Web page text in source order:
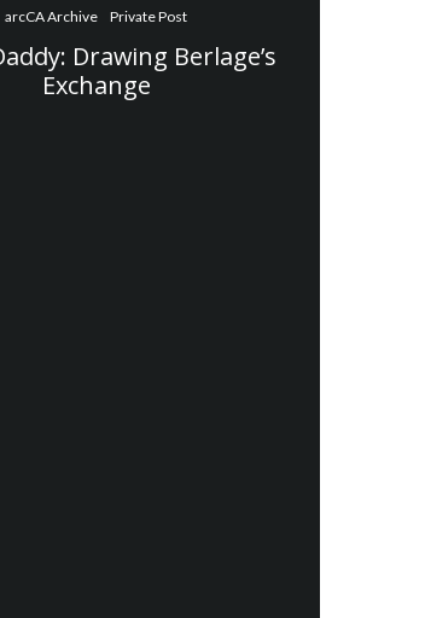
arcCA Archive Private Post
Drawing Berlage’s
Exchange